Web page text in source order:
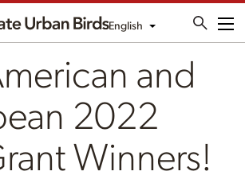
English
and
2022
Winners!